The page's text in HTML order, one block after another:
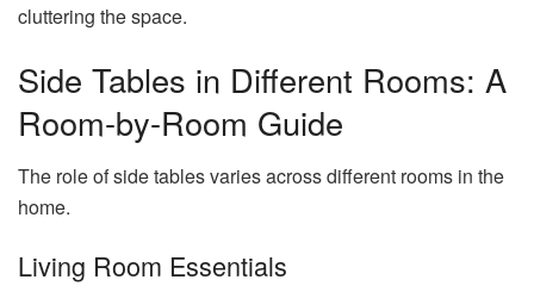
cluttering the space.
Side Tables in Different Rooms: A
Room-by-Room Guide
The role of side tables varies across different rooms in the
home.
Living Room Essentials